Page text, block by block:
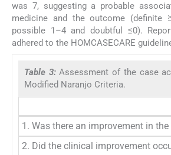
was 7, suggesting a probable
medicine and the outcome (definite
possible 1–4 and doubtful ≤0).
adhered to the HOMCASECARE
Table 3:Assessment of the case
Modified Naranjo Criteria.
1. Was there an improvement in
2. Did the clinical improvement